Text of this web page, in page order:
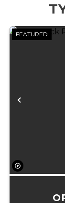
and
Previous
FEATURED